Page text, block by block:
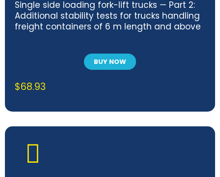
Single side loading fork-lift trucks — Part 2:
Additional stability tests for trucks handling
freight containers of 6 m length and above
BUY NOW
$68.93